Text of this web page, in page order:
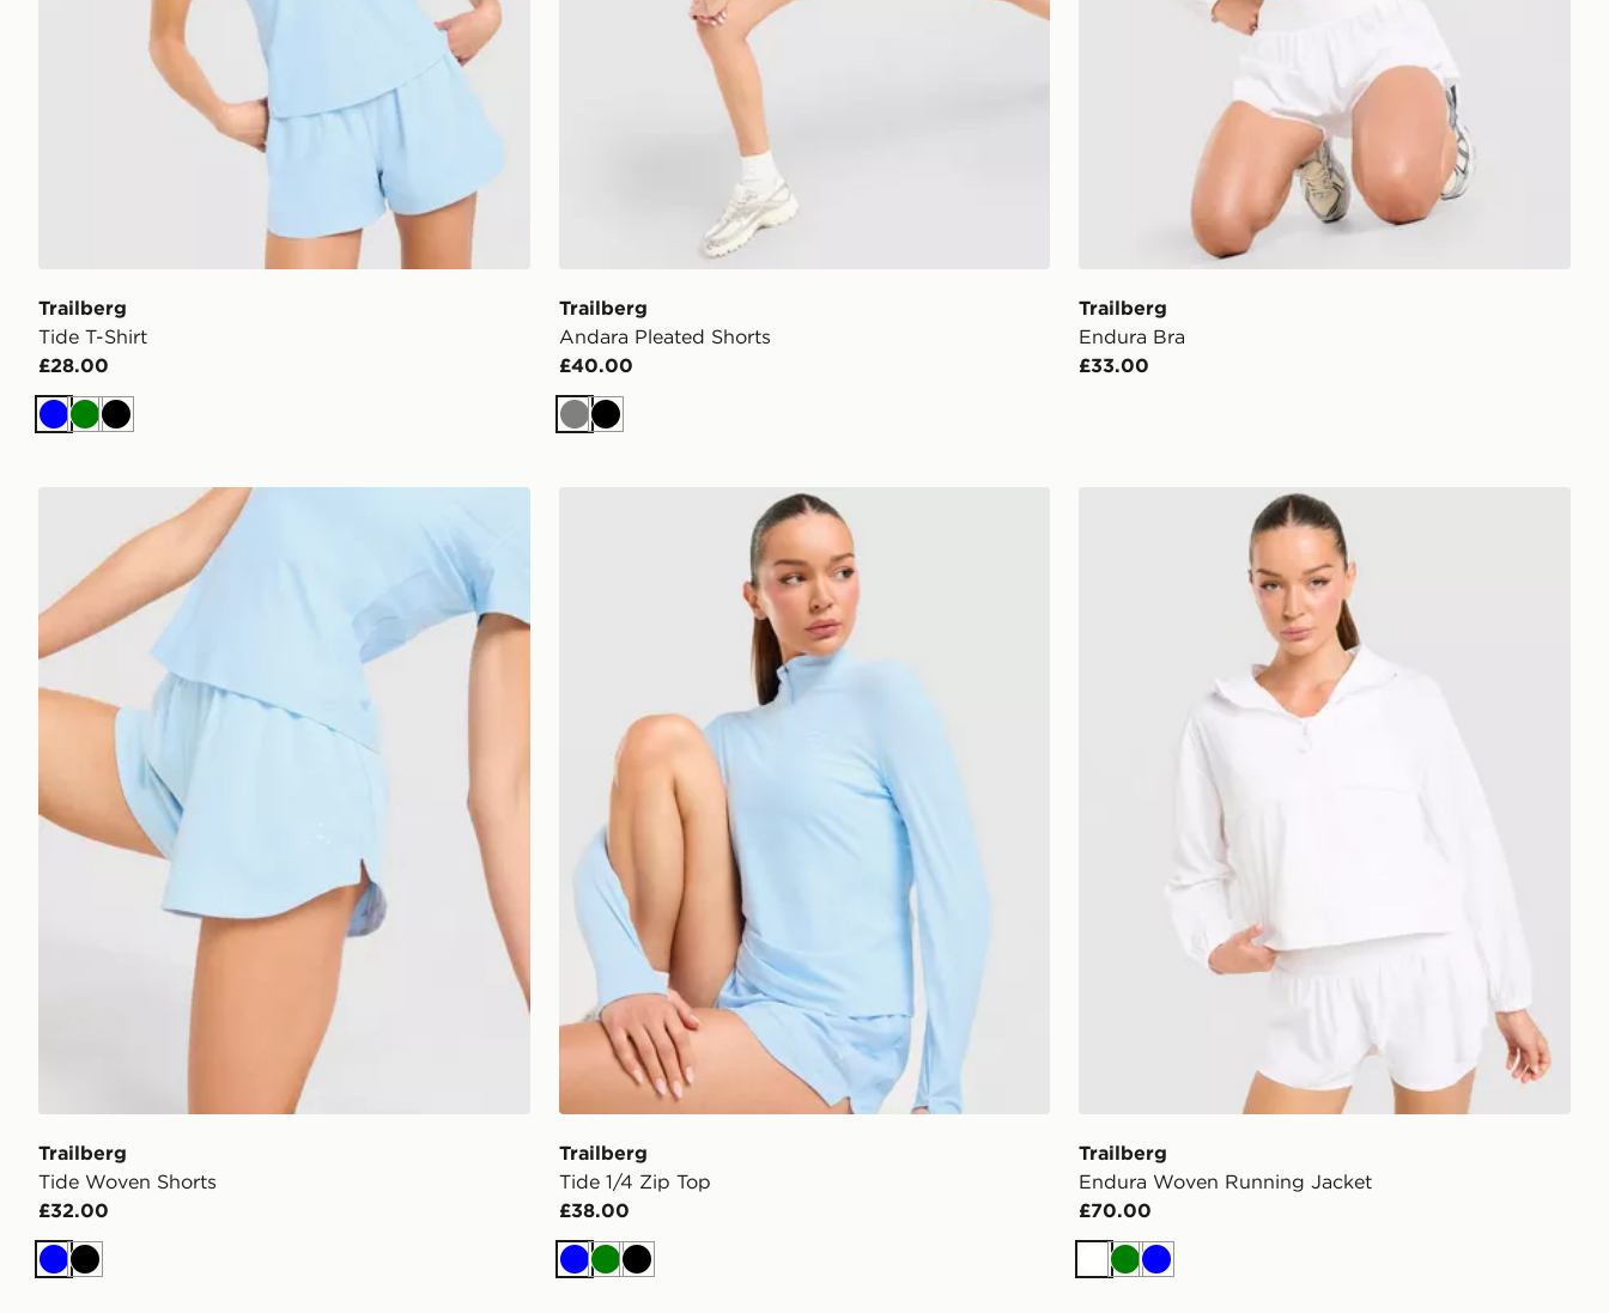
Trailberg
Tide T-Shirt
£28.00
BlueGreenBlack
Trailberg
Andara Pleated Shorts
£40.00
GreyBlack
Trailberg
Endura Bra
£33.00
Trailberg Tide Woven Shorts
Trailberg
Tide Woven Shorts
£32.00
BlueBlack
Trailberg Tide 1/4 Zip Top
Trailberg
Tide 1/4 Zip Top
£38.00
BlueGreenBlack
Trailberg Endura Woven Running Jacket
Trailberg
Endura Woven Running Jacket
£70.00
WhiteGreen
Blue